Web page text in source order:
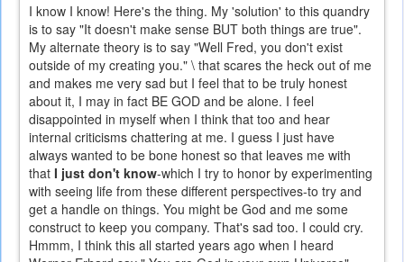
I know I know! Here's the thing. My 'solution' to this quandry
is to say "It doesn't make sense BUT both things are true".
My alternate theory is to say "Well Fred, you don't exist
outside of my creating you." \ that scares the heck out of me
and makes me very sad but I feel that to be truly honest
about it, I may in fact BE GOD and be alone. I feel
disappointed in myself when I think that too and hear
internal criticisms chattering at me. I guess I just have
always wanted to be bone honest so that leaves me with
that I just don't know-which I try to honor by experimenting
with seeing life from these different perspectives-to try and
get a handle on things. You might be God and me some
construct to keep you company. That's sad too. I could cry.
Hmmm, I think this all started years ago when I heard